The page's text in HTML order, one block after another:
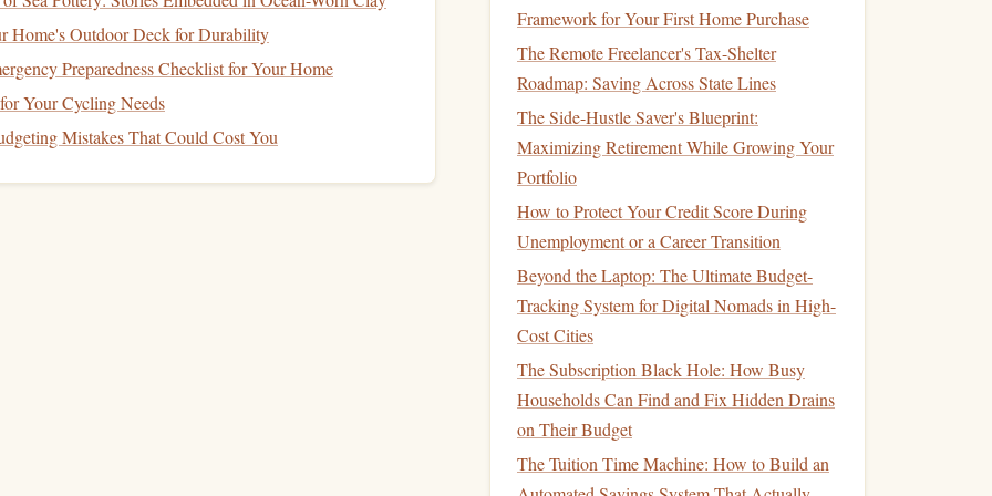
of yourinvestmentswill perform poorly at the same time.
estatemight still perform well, offsetting losses in your
How to Teach Your Kids About Money and
Financial Responsibility
Home's Outdoor Deck for Durability
Preparedness Checklist for Your Home
Your Cycling Needs
Mistakes That Could Cost You
Framework for Your First Home Purchase
The Remote Freelancer's Tax-Shelter
Roadmap: Saving Across State Lines
The Side-Hustle Saver's Blueprint:
Maximizing Retirement While Growing Your
Portfolio
How to Protect Your Credit Score During
Unemployment or a Career Transition
Beyond the Laptop: The Ultimate Budget-
Tracking System for Digital Nomads in High-
Cost Cities
The Subscription Black Hole: How Busy
Households Can Find and Fix Hidden Drains
on Their Budget
The Tuition Time Machine: How to Build an